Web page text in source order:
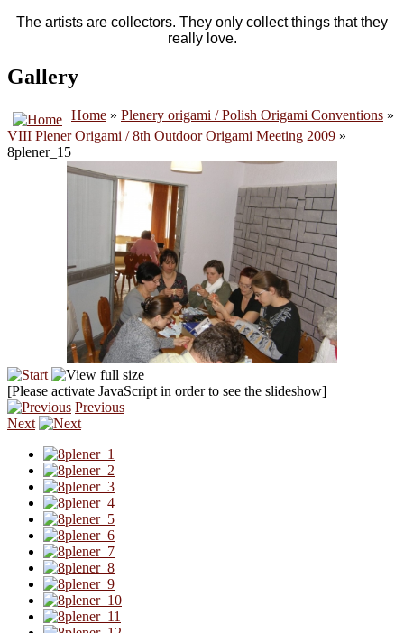
The artists are collectors. They only collect things that they
really love.
Gallery
Home » Plenery origami / Polish Origami Conventions »
VIII Plener Origami / 8th Outdoor Origami Meeting 2009 »
8plener_15
[Please activate JavaScript in order to see the slideshow]
Previous
Next